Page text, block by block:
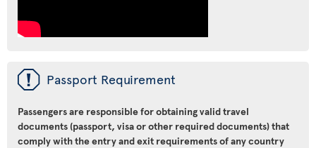
ü Passport Requirement
Passengers are responsible for obtaining valid travel
documents (passport, visa or other required documents) that
comply with the entry and exit requirements of any country